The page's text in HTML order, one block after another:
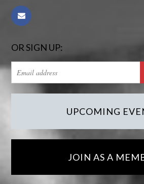
OR SIGN UP:
UPCOMING
JOIN AS A